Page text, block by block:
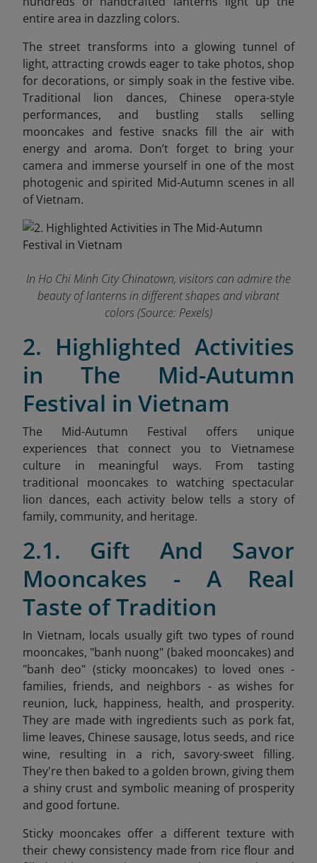
entire area in dazzling colors.
The street transforms into a glowing tunnel of
light, attracting crowds eager to take photos, shop
for decorations, or simply soak in the festive vibe.
Traditional lion dances, Chinese opera-style
performances, and bustling stalls selling
mooncakes and festive snacks fill the air with
energy and aroma. Don’t forget to bring your
camera and immerse yourself in one of the most
photogenic and spirited Mid-Autumn scenes in all
of Vietnam.
In Ho Chi Minh City Chinatown, visitors can admire the
beauty of lanterns in different shapes and vibrant
colors (Source: Pexels)
2. Highlighted Activities
in The Mid-Autumn
Festival in Vietnam
The Mid-Autumn Festival offers unique
experiences that connect you to Vietnamese
culture in meaningful ways. From tasting
traditional mooncakes to watching spectacular
lion dances, each activity below tells a story of
family, community, and heritage.
2.1. Gift And Savor
Mooncakes - A Real
Taste of Tradition
In Vietnam, locals usually gift two types of round
mooncakes, "banh nuong" (baked mooncakes) and
"banh deo" (sticky mooncakes) to loved ones -
families, friends, and neighbors - as wishes for
reunion, luck, happiness, health, and prosperity.
They are made with ingredients such as pork fat,
lime leaves, Chinese sausage, lotus seeds, and rice
wine, resulting in a rich, savory-sweet filling.
They're then baked to a golden brown, giving them
a shiny crust and symbolic meaning of prosperity
and good fortune.
Sticky mooncakes offer a different texture with
their chewy consistency made from rice flour and